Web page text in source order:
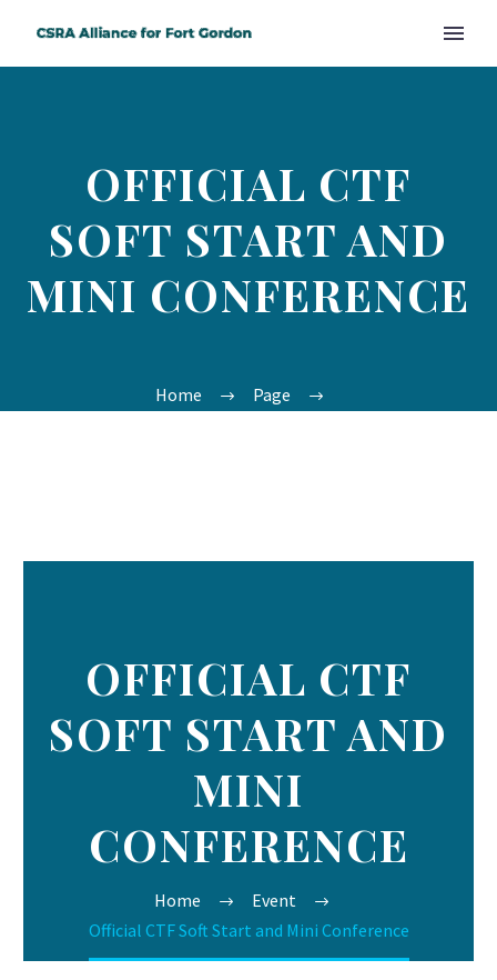
OFFICIAL CTF
SOFT START AND
MINI CONFERENCE
Home Page
OFFICIAL CTF
SOFT START AND
MINI
CONFERENCE
Home
Event
Official CTF Soft Start and Mini Conference